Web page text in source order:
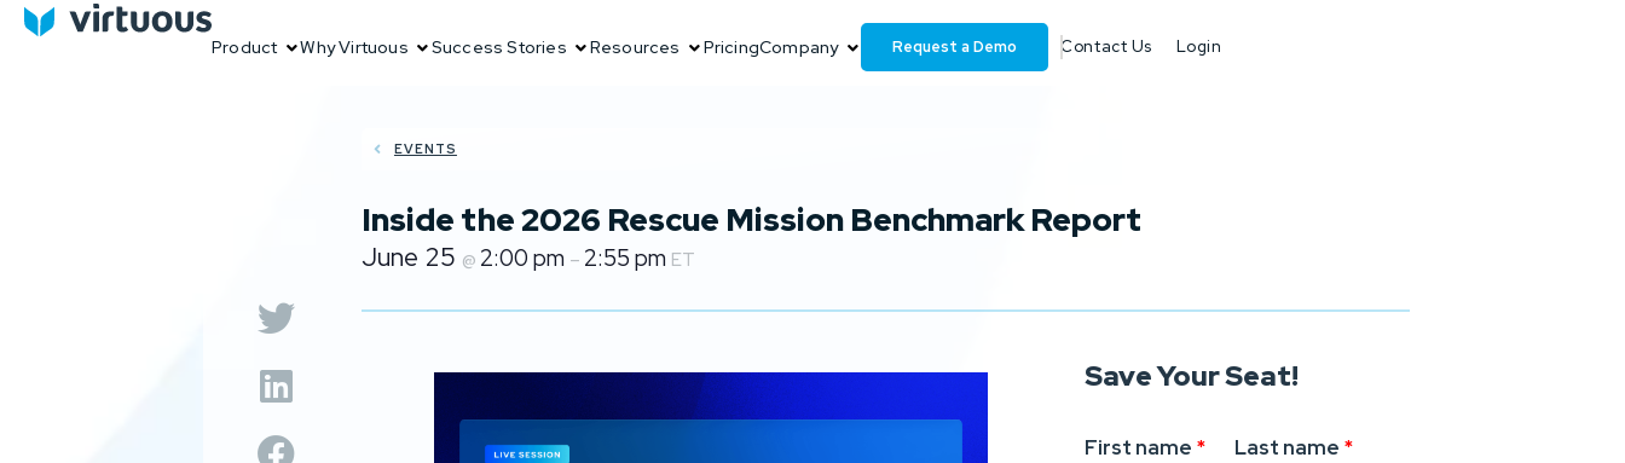
Product Why Virtuous Success Stories Resources PricingCompany Request a Demo Contact Us Login
EVENTS
Inside the 2026 Rescue Mission Benchmark Report
June 25 @ 2:00 pm – 2:55 pm ET
Save Your Seat!
First name * Last name *